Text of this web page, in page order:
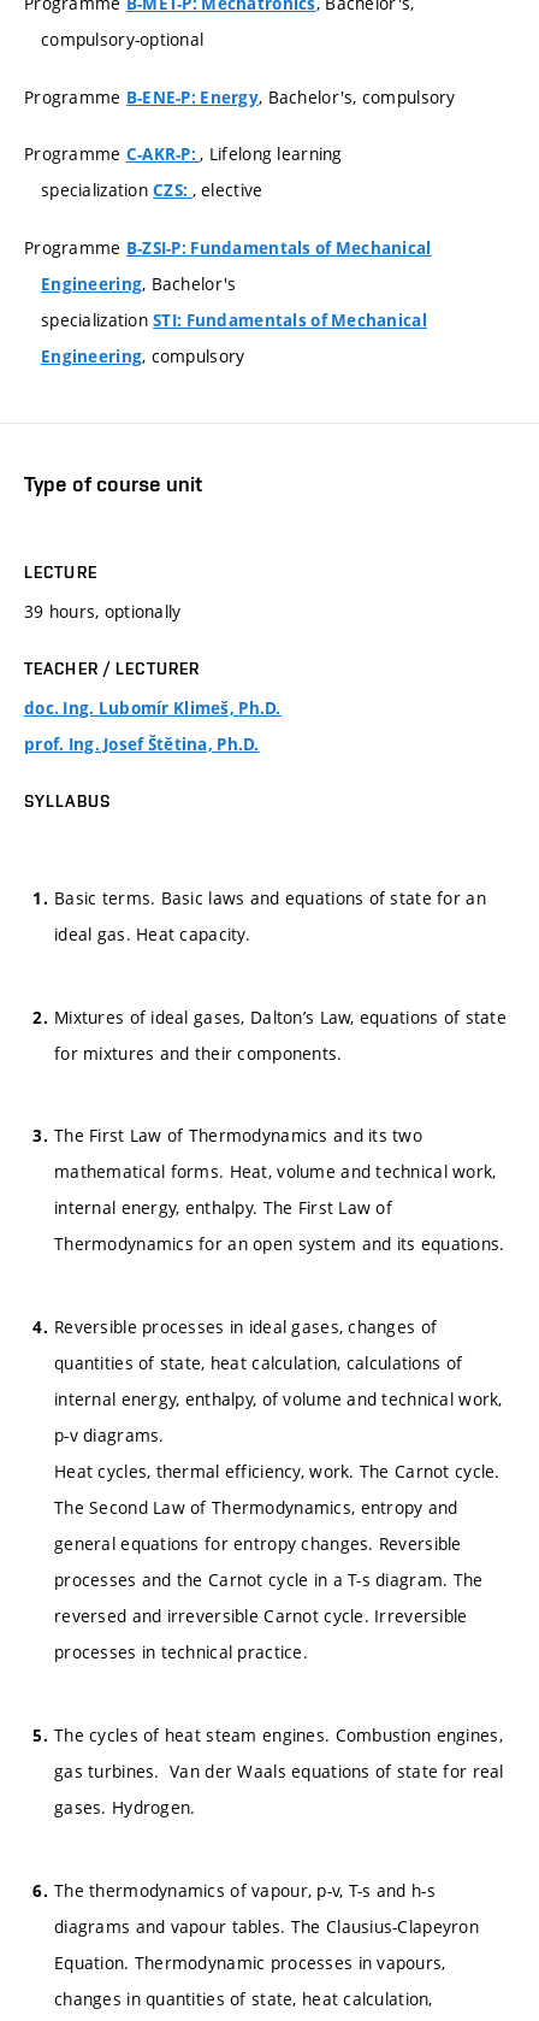
compulsory-optional
Programme B-ENE-P: Energy, Bachelor's, compulsory
Programme C-AKR-P:, Lifelong learning
specializationCZS: , elective
Programme B-ZSI-P: Fundamentals of Mechanical
Engineering, Bachelor's
specializationSTI: Fundamentals of Mechanical
Engineering, compulsory
Type of course unit
LECTURE
39 hours, optionally
TEACHER / LECTURER
doc. Ing. Lubomír Klimeš, Ph.D.
prof. Ing. Josef Štětina, Ph.D.
SYLLABUS
Basic terms. Basic laws and equations of state for an
ideal gas. Heat capacity.
Mixtures of ideal gases, Dalton’s Law, equations of state
for mixtures and their components.
The First Law of Thermodynamics and its two
mathematical forms. Heat, volume and technical work,
internal energy, enthalpy. The First Law of
Thermodynamics for an open system and its equations.
Reversible processes in ideal gases, changes of
quantities of state, heat calculation, calculations of
internal energy, enthalpy, of volume and technical work,
p-v diagrams.
Heat cycles, thermal efficiency, work. The Carnot cycle.
The Second Law of Thermodynamics, entropy and
general equations for entropy changes. Reversible
processes and the Carnot cycle in a T-s diagram. The
reversed and irreversible Carnot cycle. Irreversible
processes in technical practice.
The cycles of heat steam engines. Combustion engines,
gas turbines. Van der Waals equations of state for real
gases. Hydrogen.
The thermodynamics of vapour, p-v, T-s and h-s
diagrams and vapour tables. The Clausius-Clapeyron
Equation. Thermodynamic processes in vapours,
changes in quantities of state, heat calculation,